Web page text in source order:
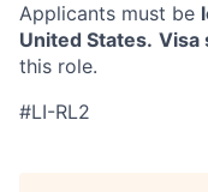
Applicants must be
United States. Visa
this role.
#LI-RL2